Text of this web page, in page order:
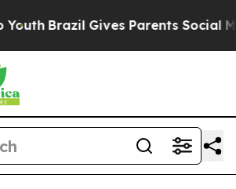
Brazil Gives Parents Social Media